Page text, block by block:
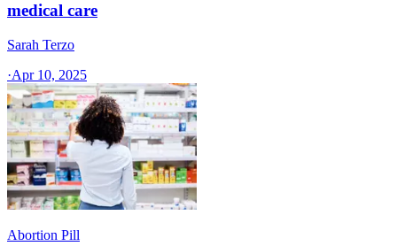
medical care
Sarah Terzo
·Apr 10, 2025
Abortion Pill